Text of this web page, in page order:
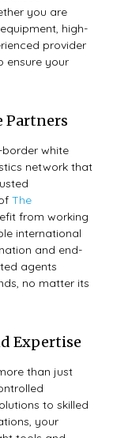
you are
high-
provider
ensure your
Partners
border white
network that
The
from working
international
and end-
agents
no matter its
Expertise
than just
to skilled
your